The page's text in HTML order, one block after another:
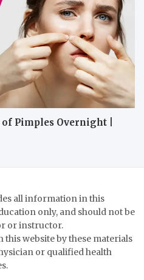
Pimples Overnight |
all information in this
only, and should not be
or instructor.
this website by these materials
or qualified health